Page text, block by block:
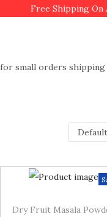
Free Shipping
for small orders
Dry Fruit Masala